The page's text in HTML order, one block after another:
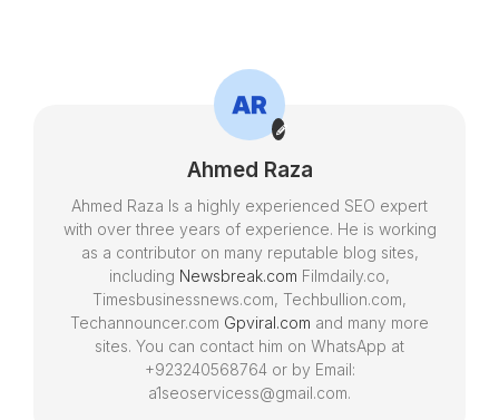
Ahmed Raza
Ahmed Raza Is a highly experienced SEO expert
with over three years of experience. He is working
as a contributor on many reputable blog sites,
including Newsbreak.com Filmdaily.co,
Timesbusinessnews.com, Techbullion.com,
Techannouncer.com Gpviral.com and many more
sites. You can contact him on WhatsApp at
+923240568764 or by Email:
a1seoservicess@gmail.com.